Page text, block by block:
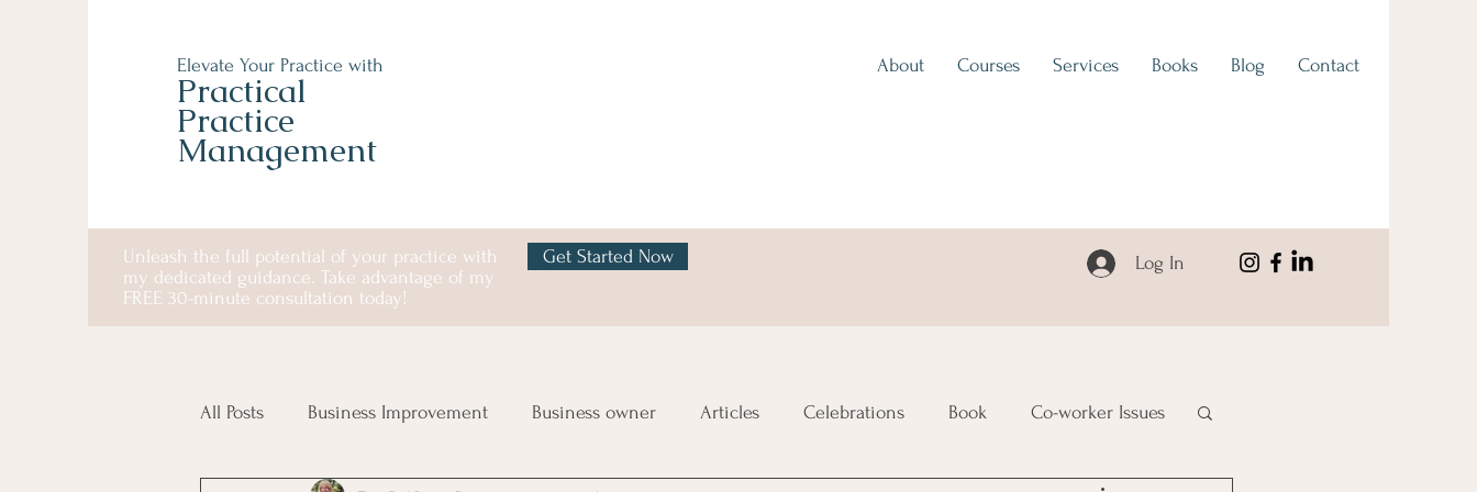
Elevate Your Practice with
Practical
Practice
Management
About Courses Services Books Blog Contact
Unleash the full potential of your practice with
my dedicated guidance. Take advantage of my
FREE 30-minute consultation today!
Get Started Now Log In
All Posts Business Improvement Business owner Articles Celebrations Book Co-worker Issues